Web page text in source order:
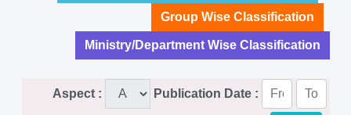
Group Wise Classification
Ministry/Department Wise Classification
Aspect : Publication Date :